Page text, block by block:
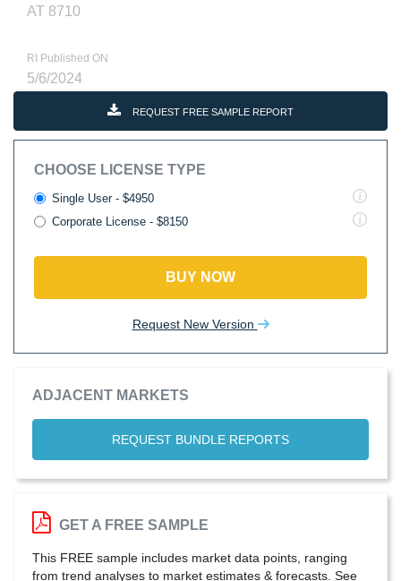
AT 8710
RI Published ON
5/6/2024
REQUEST FREE SAMPLE REPORT
CHOOSE LICENSE TYPE
Single User - $4950
Corporate License - $8150
BUY NOW
Request New Version
ADJACENT MARKETS
REQUEST BUNDLE REPORTS
GET A FREE SAMPLE
This FREE sample includes market data points, ranging
from trend analyses to market estimates & forecasts. See